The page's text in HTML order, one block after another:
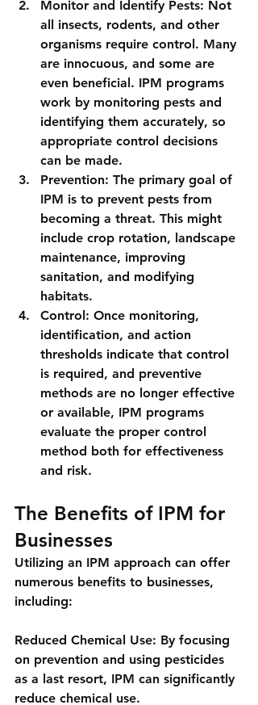
Monitor and Identify Pests: Not
all insects, rodents, and other
organisms require control. Many
are innocuous, and some are
even beneficial. IPM programs
work by monitoring pests and
identifying them accurately, so
appropriate control decisions
can be made.
Prevention: The primary goal of
IPM is to prevent pests from
becoming a threat. This might
include crop rotation, landscape
maintenance, improving
sanitation, and modifying
habitats.
Control: Once monitoring,
identification, and action
thresholds indicate that control
is required, and preventive
methods are no longer effective
or available, IPM programs
evaluate the proper control
method both for effectiveness
and risk.
The Benefits of IPM for
Businesses
Utilizing an IPM approach can offer
numerous benefits to businesses,
including:
Reduced Chemical Use: By focusing
on prevention and using pesticides
as a last resort, IPM can significantly
reduce chemical use.